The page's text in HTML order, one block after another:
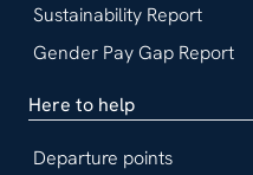
Sustainability Report
Gender Pay Gap Report
Here to help
Departure points